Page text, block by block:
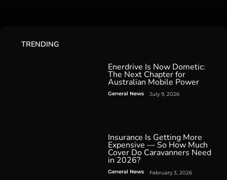
TRENDING
Enerdrive Is Now Dometic:
The Next Chapter for
Australian Mobile Power
General News July 9, 2026
Insurance Is Getting More
Expensive — So How Much
Cover Do Caravanners Need
in 2026?
General News February 3, 2026